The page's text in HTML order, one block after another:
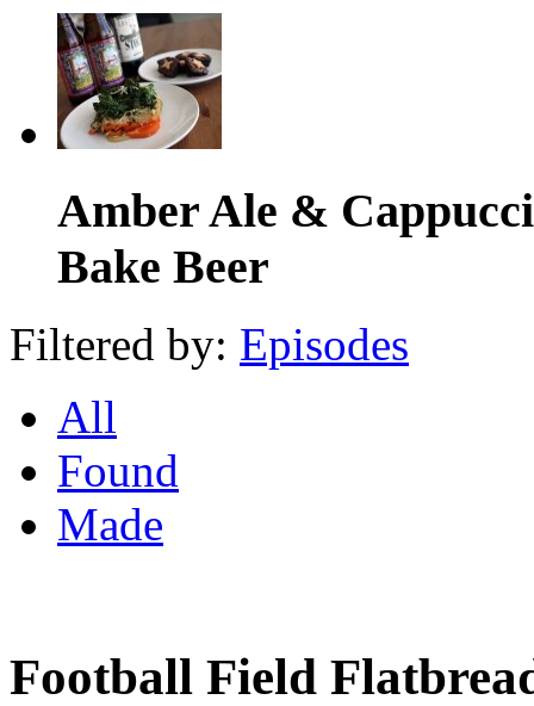
Amber Ale &
Bake Beer
Filtered by: Episodes
All
Found
Made
Football Field